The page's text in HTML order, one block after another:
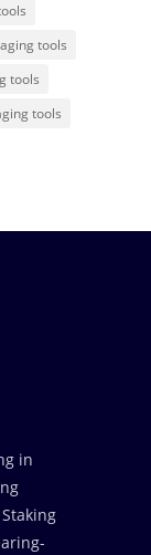
tools
tools
tools
in